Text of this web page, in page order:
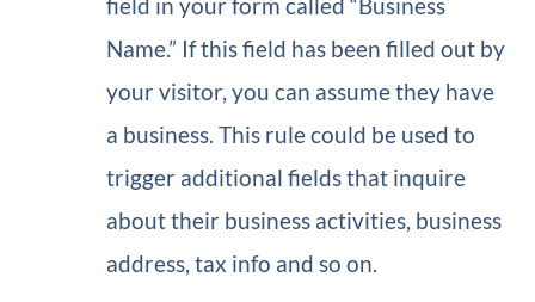
Name.” If this field has been filled out by
your visitor, you can assume they have
a business. This rule could be used to
trigger additional fields that inquire
about their business activities, business
address, tax info and so on.